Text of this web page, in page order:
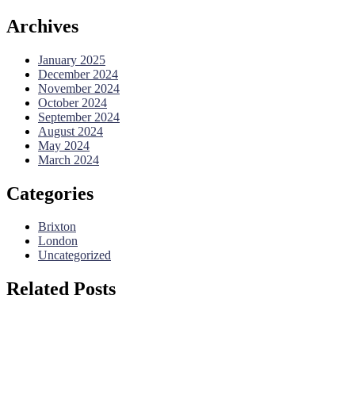
Archives
January 2025
December 2024
November 2024
October 2024
September 2024
August 2024
May 2024
March 2024
Categories
Brixton
London
Uncategorized
Related Posts